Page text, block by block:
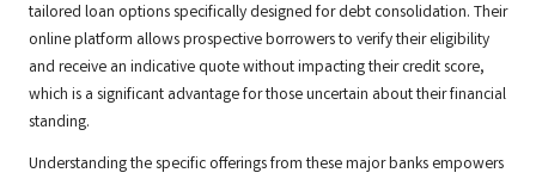
tailored loan options specifically designed for debt consolidation. Their
online platform allows prospective borrowers to verify their eligibility
and receive an indicative quote without impacting their credit score,
which is a significant advantage for those uncertain about their financial
standing.
Understanding the specific offerings from these major banks empowers